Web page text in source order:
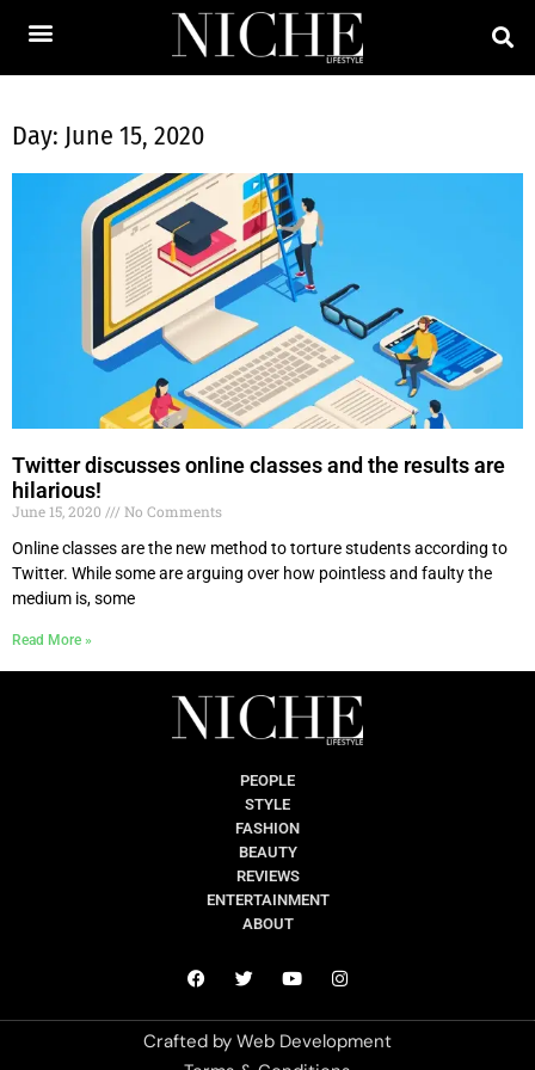
Day: June 15, 2020
Twitter discusses online classes and the results are
hilarious!
June 15, 2020
No Comments
Online classes are the new method to torture students according to
Twitter. While some are arguing over how pointless and faulty the
medium is, some
Read More »
PEOPLE
STYLE
FASHION
BEAUTY
REVIEWS
ENTERTAINMENT
ABOUT
Crafted by Web Development